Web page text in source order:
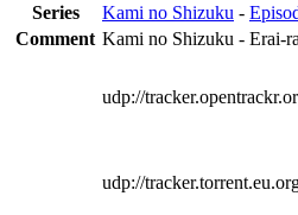
Series
Kami no Shizuku -
Comment Kami no Shizuku - Erai-
udp://
udp://